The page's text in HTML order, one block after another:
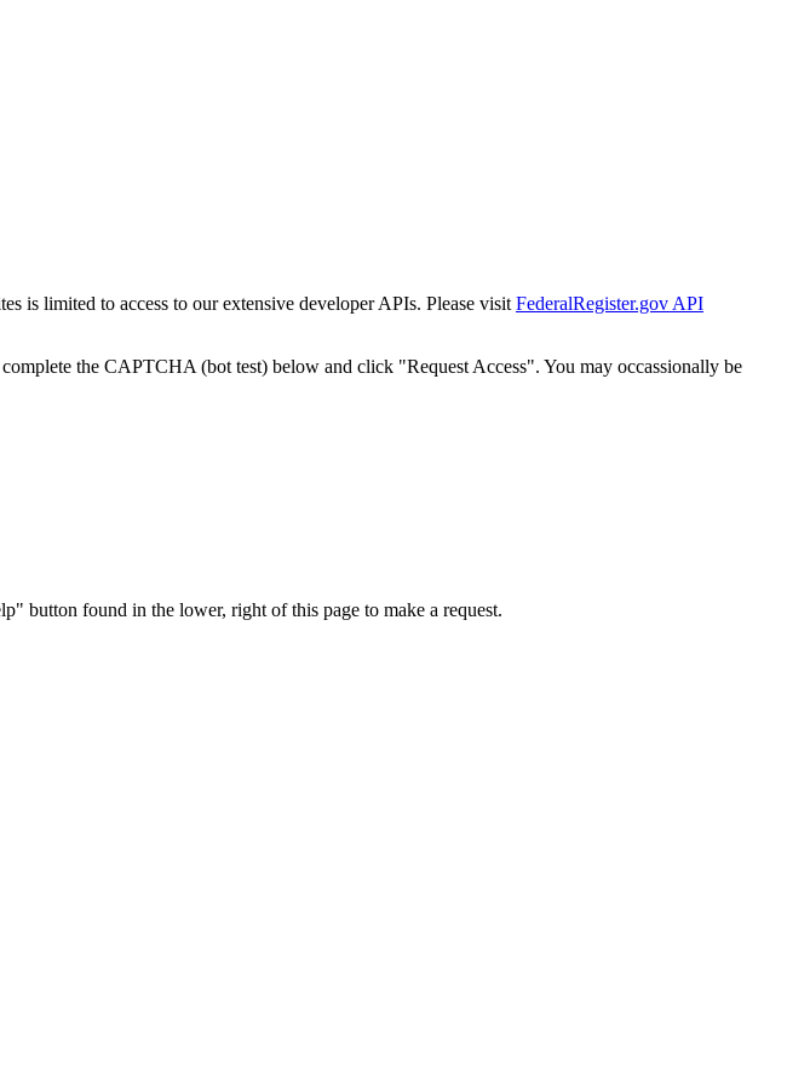
is limited to access to our extensive developer APIs. Please visit FederalRegister.gov API
the CAPTCHA (bot test) below and click "Request Access". You may occassionally be
button found in the lower, right of this page to make a request.